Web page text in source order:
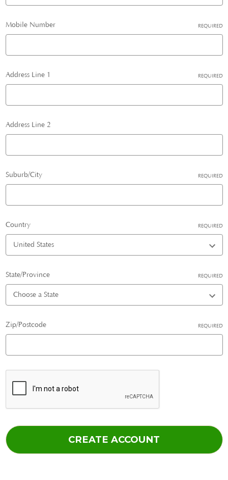
Mobile Number REQUIRED
Address Line 1 REQUIRED
Address Line 2
Suburb/City REQUIRED
Country REQUIRED
State/Province REQUIRED
Zip/Postcode REQUIRED